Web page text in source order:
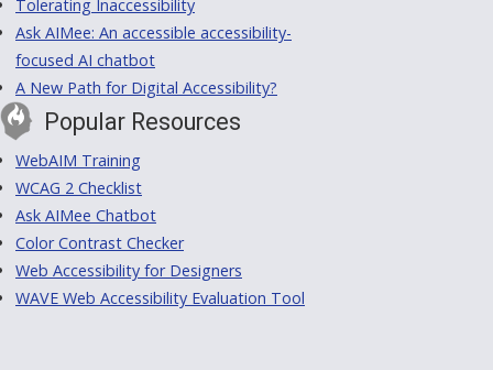
Tolerating Inaccessibility
Ask AIMee: An accessible accessibility-
focused AI chatbot
A New Path for Digital Accessibility?
Popular Resources
WebAIM Training
WCAG 2 Checklist
Ask AIMee Chatbot
Color Contrast Checker
Web Accessibility for Designers
WAVE Web Accessibility Evaluation Tool